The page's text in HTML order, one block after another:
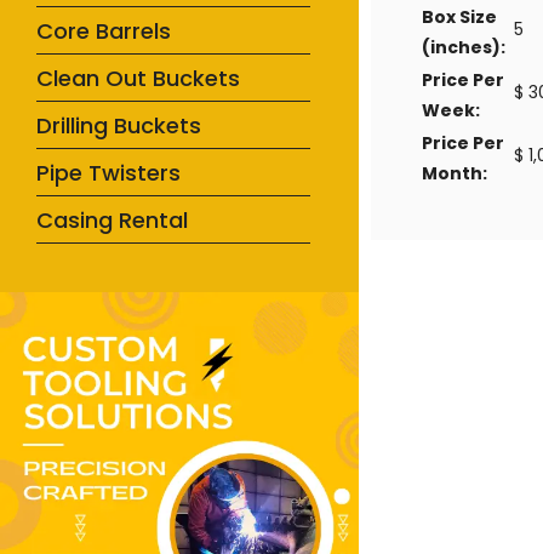
Core Barrels
Clean Out Buckets
Drilling Buckets
Pipe Twisters
Casing Rental
Box Size
(inches):
5
Price Per
Week:
$
Price Per
Month:
$